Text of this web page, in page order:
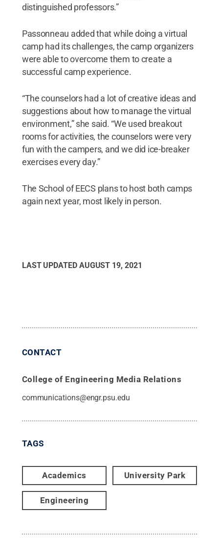
distinguished professors.”
Passonneau added that while doing a virtual
camp had its challenges, the camp organizers
were able to overcome them to create a
successful camp experience.
“The counselors had a lot of creative ideas and
suggestions about how to manage the virtual
environment,” she said. “We used breakout
rooms for activities, the counselors were very
fun with the campers, and we did ice-breaker
exercises every day.”
The School of EECS plans to host both camps
again next year, most likely in person.
LAST UPDATED AUGUST 19, 2021
CONTACT
College of Engineering Media Relations
communications@engr.psu.edu
TAGS
Academics University Park
Engineering